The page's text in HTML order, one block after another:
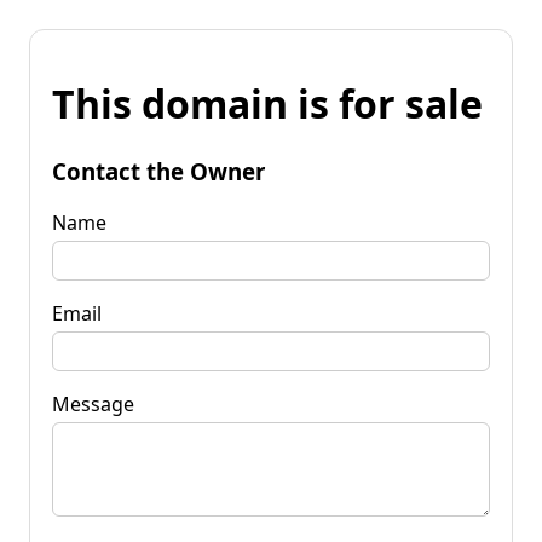
This domain is for sale
Contact the Owner
Name
Email
Message